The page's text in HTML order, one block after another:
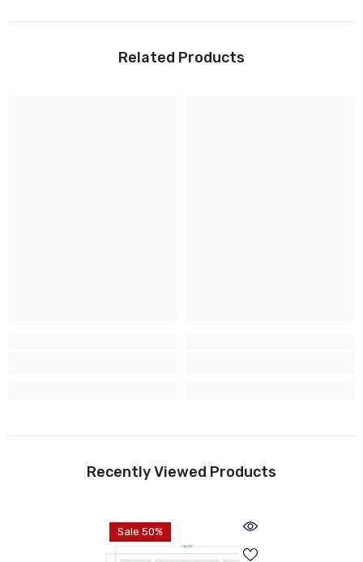
Related Products
Recently Viewed Products
Sale 50%